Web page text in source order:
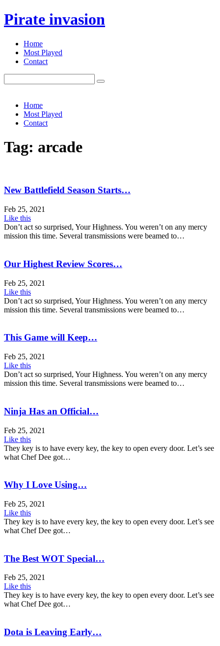
Pirate invasion
Home
Most Played
Contact
for:
Home
Most Played
Contact
Tag: arcade
New Battlefield Season Starts…
Feb 25, 2021
Like this
Don’t act so surprised, Your Highness. You weren’t on any mercy
mission this time. Several transmissions were beamed to…
Our Highest Review Scores…
Feb 25, 2021
Like this
Don’t act so surprised, Your Highness. You weren’t on any mercy
mission this time. Several transmissions were beamed to…
This Game will Keep…
Feb 25, 2021
Like this
Don’t act so surprised, Your Highness. You weren’t on any mercy
mission this time. Several transmissions were beamed to…
Ninja Has an Official…
Feb 25, 2021
Like this
They key is to have every key, the key to open every door. Let’s see
what Chef Dee got…
Why I Love Using…
Feb 25, 2021
Like this
They key is to have every key, the key to open every door. Let’s see
what Chef Dee got…
The Best WOT Special…
Feb 25, 2021
Like this
They key is to have every key, the key to open every door. Let’s see
what Chef Dee got…
Dota is Leaving Early…